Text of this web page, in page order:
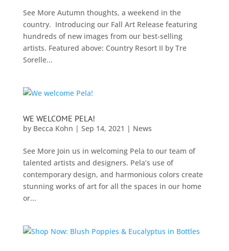
See More Autumn thoughts, a weekend in the
country. Introducing our Fall Art Release featuring
hundreds of new images from our best-selling
artists. Featured above: Country Resort II by Tre
Sorelle...
WE WELCOME PELA!
by Becca Kohn | Sep 14, 2021 | News
See More Join us in welcoming Pela to our team of
talented artists and designers. Pela’s use of
contemporary design, and harmonious colors create
stunning works of art for all the spaces in our home
or...